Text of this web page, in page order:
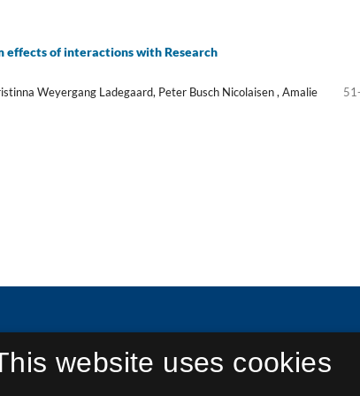
effects of interactions with Research
Weyergang Ladegaard, Peter Busch Nicolaisen , Amalie
website uses cookies